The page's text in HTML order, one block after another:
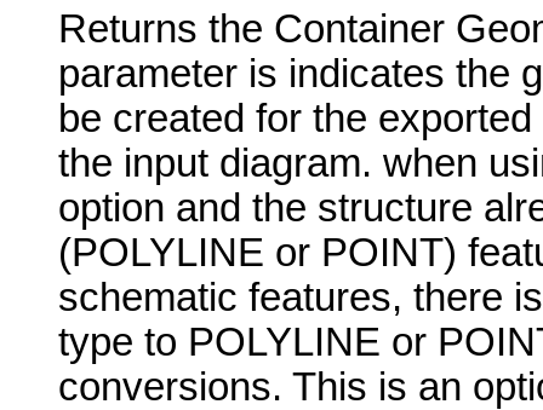
Returns the Container
parameter is indicates the
be created for the
the input diagram. when
option and the structure
(POLYLINE or POINT)
schematic features, there
type to POLYLINE or
conversions. This is an